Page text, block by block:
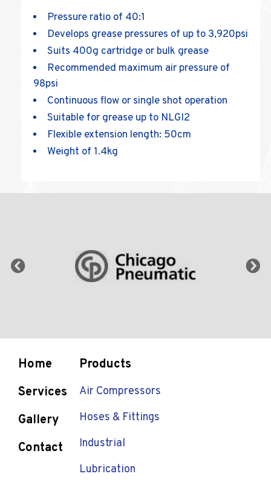
Pressure ratio of 40:1
Develops grease pressures of up to 3,920psi
Suits 400g cartridge or bulk grease
Recommended maximum air pressure of
98psi
Continuous flow or single shot operation
Suitable for grease up to NLGI2
Flexible extension length: 50cm
Weight of 1.4kg
Home
Services
Gallery
Contact
Products
Air Compressors
Hoses & Fittings
Industrial
Lubrication